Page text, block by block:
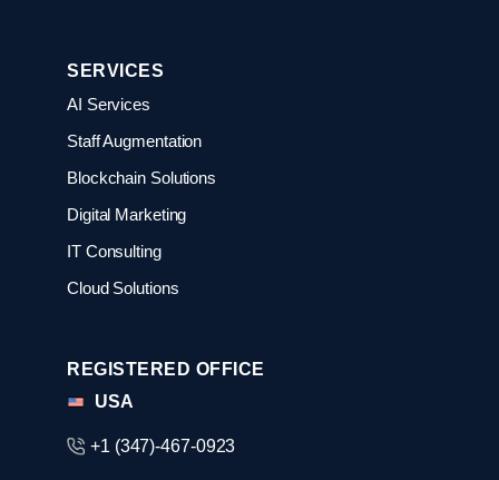
SERVICES
AI Services
Staff Augmentation
Blockchain Solutions
Digital Marketing
IT Consulting
Cloud Solutions
REGISTERED OFFICE
USA
+1 (347)-467-0923